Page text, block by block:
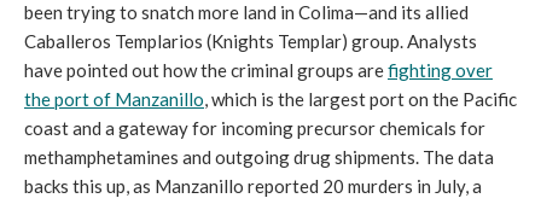
been trying to snatch more land in Colima—and its allied
Caballeros Templarios (Knights Templar) group. Analysts
have pointed out how the criminal groups arefighting over
the port of Manzanillo, which is the largest port on the Pacific
coast and a gateway for incoming precursor chemicals for
methamphetamines and outgoing drug shipments. The data
backs this up, as Manzanillo reported 20 murders in July, a